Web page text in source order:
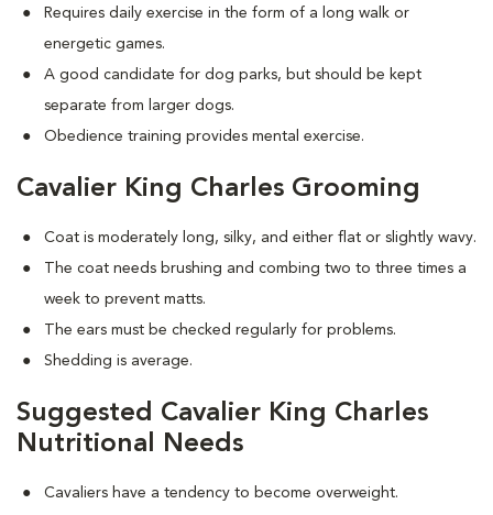
Requires daily exercise in the form of a long walk or
energetic games.
A good candidate for dog parks, but should be kept
separate from larger dogs.
Obedience training provides mental exercise.
Cavalier King Charles Grooming
Coat is moderately long, silky, and either flat or slightly wavy.
The coat needs brushing and combing two to three times a
week to prevent matts.
The ears must be checked regularly for problems.
Shedding is average.
Suggested Cavalier King Charles
Nutritional Needs
Cavaliers have a tendency to become overweight.